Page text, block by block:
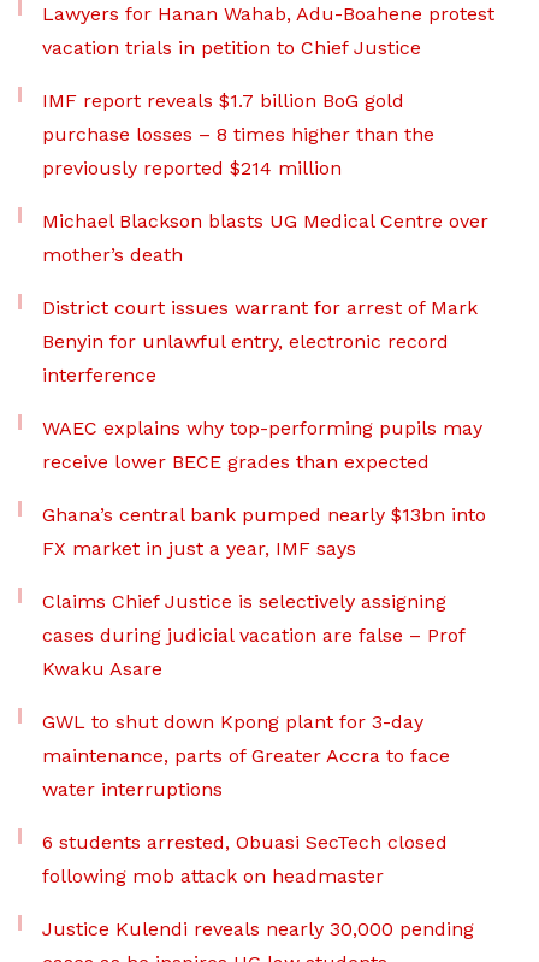
Lawyers for Hanan Wahab, Adu-Boahene protest
vacation trials in petition to Chief Justice
IMF report reveals $1.7 billion BoG gold
purchase losses – 8 times higher than the
previously reported $214 million
Michael Blackson blasts UG Medical Centre over
mother’s death
District court issues warrant for arrest of Mark
Benyin for unlawful entry, electronic record
interference
WAEC explains why top-performing pupils may
receive lower BECE grades than expected
Ghana’s central bank pumped nearly $13bn into
FX market in just a year, IMF says
Claims Chief Justice is selectively assigning
cases during judicial vacation are false – Prof
Kwaku Asare
GWL to shut down Kpong plant for 3-day
maintenance, parts of Greater Accra to face
water interruptions
6 students arrested, Obuasi SecTech closed
following mob attack on headmaster
Justice Kulendi reveals nearly 30,000 pending